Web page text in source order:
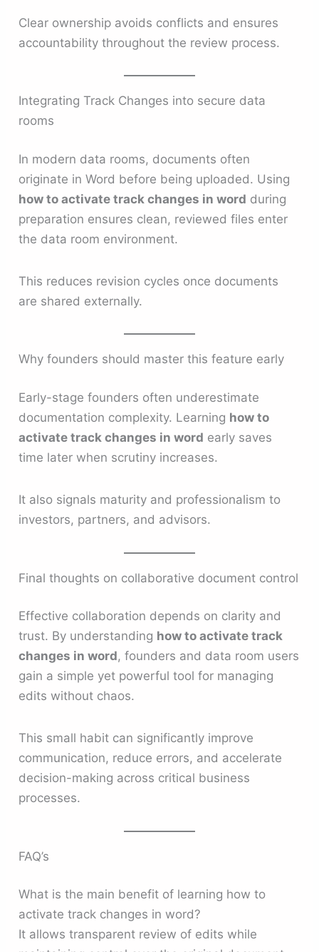
Clear ownership avoids conflicts and ensures
accountability throughout the review process.
Integrating Track Changes into secure data
rooms
In modern data rooms, documents often
originate in Word before being uploaded. Using
how to activate track changes in word during
preparation ensures clean, reviewed files enter
the data room environment.
This reduces revision cycles once documents
are shared externally.
Why founders should master this feature early
Early-stage founders often underestimate
documentation complexity. Learning how to
activate track changes in word early saves
time later when scrutiny increases.
It also signals maturity and professionalism to
investors, partners, and advisors.
Final thoughts on collaborative document control
Effective collaboration depends on clarity and
trust. By understanding how to activate track
changes in word, founders and data room users
gain a simple yet powerful tool for managing
edits without chaos.
This small habit can significantly improve
communication, reduce errors, and accelerate
decision-making across critical business
processes.
FAQ’s
What is the main benefit of learning how to
activate track changes in word?
It allows transparent review of edits while